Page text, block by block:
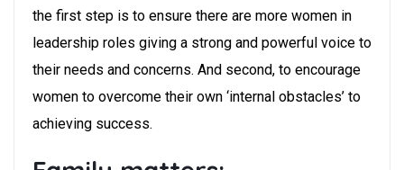
the first step is to ensure there are more women in
leadership roles giving a strong and powerful voice to
their needs and concerns. And second, to encourage
women to overcome their own ‘internal obstacles’ to
achieving success.